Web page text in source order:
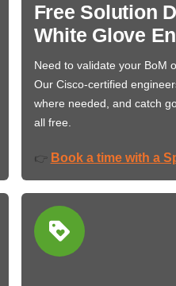
Free Solution
White Glove
Need to validate your BoM
Our Cisco-certified
where needed, and catch
all free.
👉 Book a time with a